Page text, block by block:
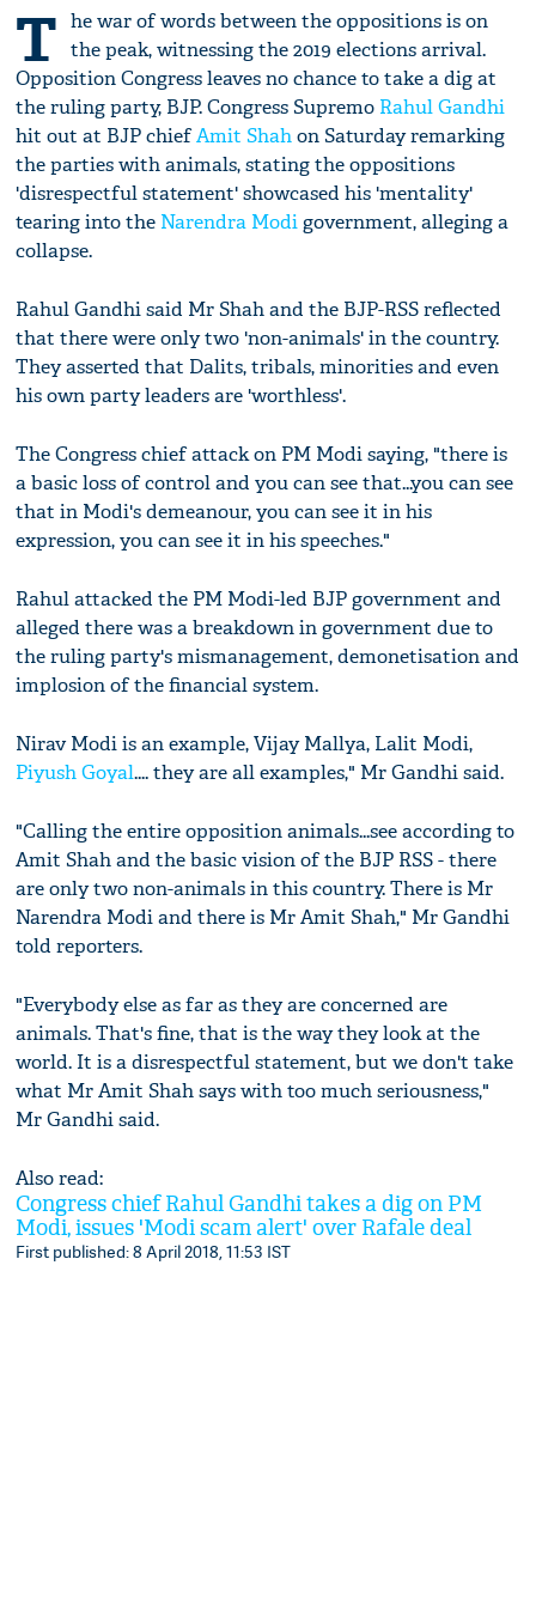
T he war of words between the oppositions is on
the peak, witnessing the 2019 elections arrival.
Opposition Congress leaves no chance to take a dig at
the ruling party, BJP. Congress Supremo Rahul Gandhi
hit out at BJP chiefAmit Shahon Saturday remarking
the parties with animals, stating the oppositions
'disrespectful statement' showcased his 'mentality'
tearing into the Narendra Modigovernment, alleging a
collapse.
Rahul Gandhi said Mr Shah and the BJP-RSS reflected
that there were only two 'non-animals' in the country.
They asserted that Dalits, tribals, minorities and even
his own party leaders are 'worthless'.
The Congress chief attack on PM Modi saying, "there is
a basic loss of control and you can see that...you can see
that in Modi's demeanour, you can see it in his
expression, you can see it in his speeches."
Rahul attacked the PM Modi-led BJP government and
alleged there was a breakdown in government due to
the ruling party's mismanagement, demonetisation and
implosion of the financial system.
Nirav Modi is an example, Vijay Mallya, Lalit Modi,
Piyush Goyal.... they are all examples," Mr Gandhi said.
"Calling the entire opposition animals...see according to
Amit Shah and the basic vision of the BJP RSS - there
are only two non-animals in this country. There is Mr
Narendra Modi and there is Mr Amit Shah," Mr Gandhi
told reporters.
"Everybody else as far as they are concerned are
animals. That's fine, that is the way they look at the
world. It is a disrespectful statement, but we don't take
what Mr Amit Shah says with too much seriousness,"
Mr Gandhi said.
Also read:
Congress chief Rahul Gandhi takes a dig on PM
Modi, issues 'Modi scam alert' over Rafale deal
First published: 8 April 2018, 11:53 IST